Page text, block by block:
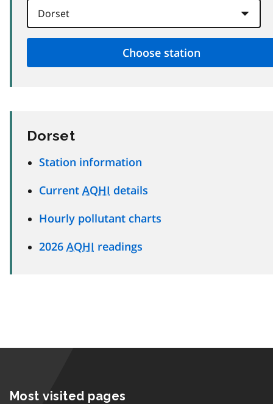
Dorset
Station information
Current AQHI details
Hourly pollutant charts
2026 AQHI readings
Most visited pages